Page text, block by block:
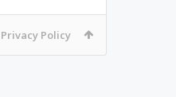
Privacy Policy